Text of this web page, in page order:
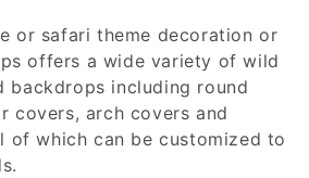
or safari theme decoration or
offers a wide variety of wild
backdrops including round
covers, arch covers and
of which can be customized to